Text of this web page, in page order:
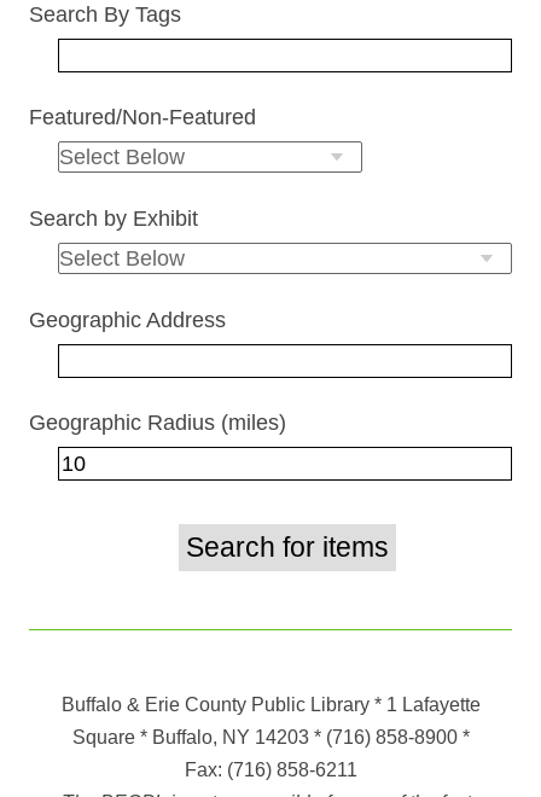
Search By Tags
Featured/Non-Featured
Search by Exhibit
Geographic Address
Geographic Radius (miles)
Buffalo & Erie County Public Library * 1 Lafayette
Square * Buffalo, NY 14203*(716) 858-8900*
Fax: (716) 858-6211